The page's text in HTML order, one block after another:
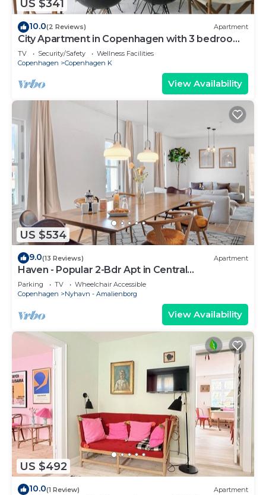
US $341
10.0(2 Reviews) Apartment
City Apartment in Copenhagen with 3 bedrooms
sleeps 5
TV Security/Safety
Wellness Facilities
Copenhagen
Copenhagen K
View Availability
US $534
9.0(13 Reviews) Apartment
Haven - Popular 2-Bdr Apt in Central
Copenhagen
Parking TV
Wheelchair Accessible
Copenhagen
Nyhavn - Amalienborg
View Availability
US $492
10.0(1 Review) Apartment